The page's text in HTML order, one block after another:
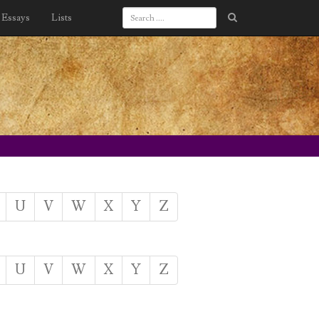
Essays Lists
U V W X Y Z
U V W X Y Z